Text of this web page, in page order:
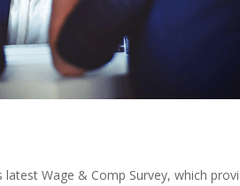
Wage & Comp Survey, which